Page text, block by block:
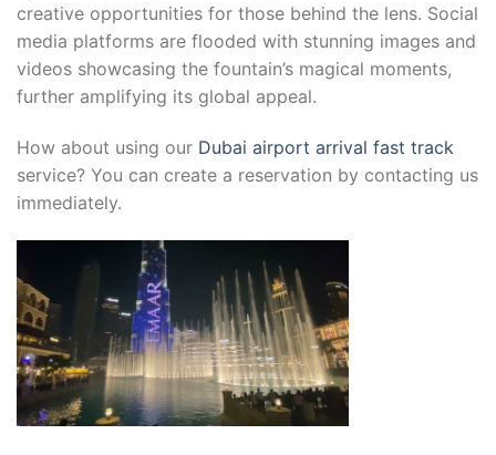
creative opportunities for those behind the lens. Social
media platforms are flooded with stunning images and
videos showcasing the fountain’s magical moments,
further amplifying its global appeal.
How about using our Dubai airport arrival fast track
service? You can create a reservation by contacting us
immediately.